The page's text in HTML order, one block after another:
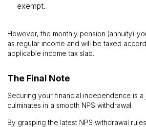
exempt.
However, the monthly pension (annuity)
as regular income and will be taxed
applicable income tax slab.
The Final Note
Securing your financial independence is a
culminates in a smooth NPS withdrawal.
By grasping the latest NPS withdrawal